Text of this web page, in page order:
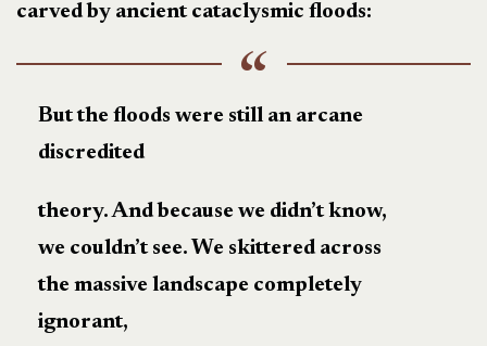
carved by ancient cataclysmic floods:
But the floods were still an arcane
discredited
theory. And because we didn’t know,
we couldn’t see. We skittered across
the massive landscape completely
ignorant,